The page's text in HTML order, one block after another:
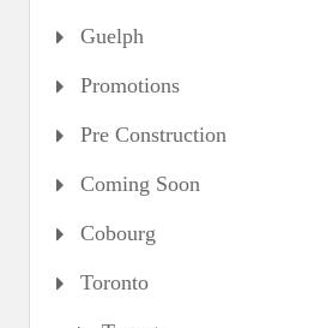
Guelph
Promotions
Pre Construction
Coming Soon
Cobourg
Toronto